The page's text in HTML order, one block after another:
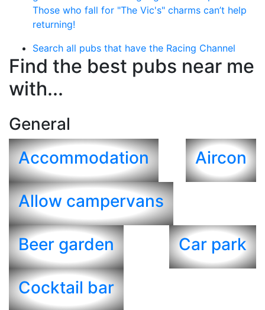
Those who fall for "The Vic's" charms can’t help
returning!
Search all pubs that have the Racing Channel
Find the best pubs near me
with...
General
Accommodation
Aircon
Allow campervans
Beer garden Car park
Cocktail bar